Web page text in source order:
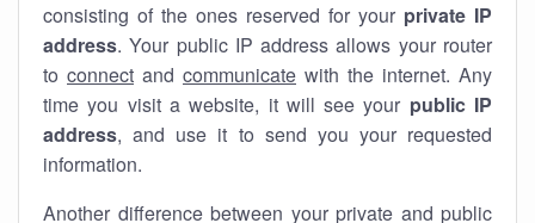
consisting of the ones reserved for your private IP
address. Your public IP address allows your router
to connect and communicate with the internet. Any
time you visit a website, it will see your public IP
address, and use it to send you your requested
information.
Another difference between your private and public